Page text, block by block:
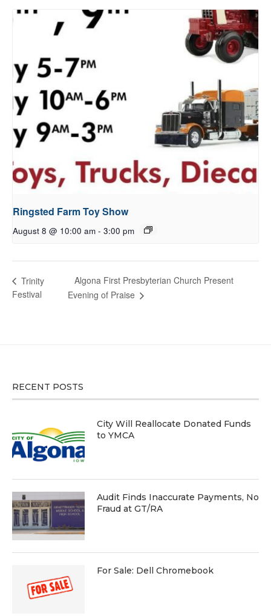
Ringsted Farm Toy Show
August 8 @ 10:00 am - 3:00 pm
Trinity
Festival
Algona First Presbyterian Church Present
Evening of Praise
RECENT POSTS
City Will Reallocate Donated Funds
to YMCA
Audit Finds Inaccurate Payments, No
Fraud at GT/RA
For Sale: Dell Chromebook